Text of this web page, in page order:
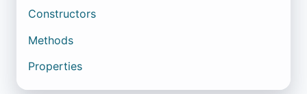
Constructors
Methods
Properties